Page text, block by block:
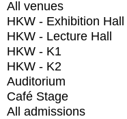
All venues
HKW - Exhibition Hall
HKW - Lecture Hall
HKW - K1
HKW - K2
Auditorium
Café Stage
All admissions